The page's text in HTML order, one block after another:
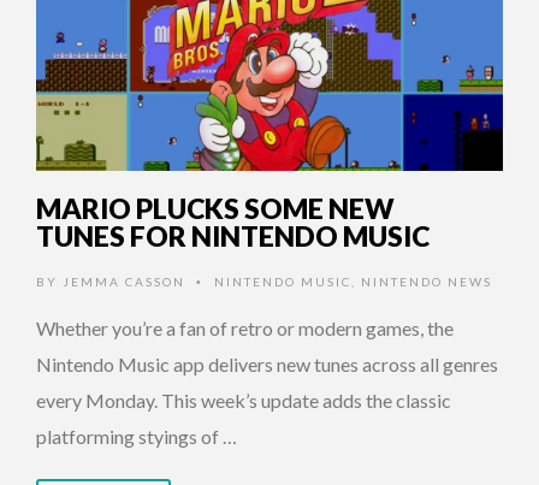
MARIO PLUCKS SOME NEW
TUNES FOR NINTENDO MUSIC
BY JEMMA CASSON • NINTENDO MUSIC NINTENDO NEWS
Whether you’re a fan of retro or modern games, the
Nintendo Music app delivers new tunes across all genres
every Monday. This week’s update adds the classic
platforming styings of …